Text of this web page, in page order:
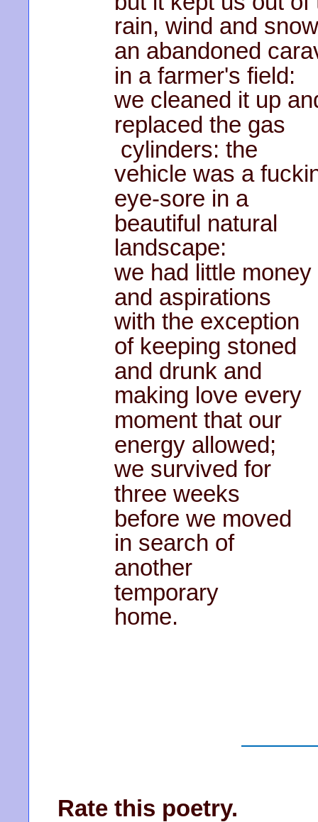
rain, wind and
an abandoned
in a farmer's field:
we cleaned it up
replaced the gas
cylinders: the
vehicle was a
eye-sore in a
beautiful natural
landscape:
we had little money
and aspirations
with the exception
of keeping stoned
and drunk and
making love every
moment that our
energy allowed;
we survived for
three weeks
before we moved
in search of
another
temporary
home.
Rate this poetry.